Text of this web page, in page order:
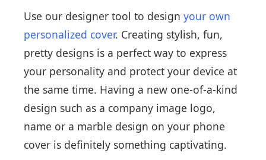
Use our designer tool to design your own
personalized cover. Creating stylish, fun,
pretty designs is a perfect way to express
your personality and protect your device at
the same time. Having a new one-of-a-kind
design such as a company image logo,
name or a marble design on your phone
cover is definitely something captivating.